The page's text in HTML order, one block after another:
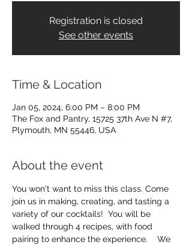
Registration is closed
See other events
Time & Location
Jan 05, 2024, 6:00 PM – 8:00 PM
The Fox and Pantry, 15725 37th Ave N #7,
Plymouth, MN 55446, USA
About the event
You won't want to miss this class. Come
join us in making, creating, and tasting a
variety of our cocktails!  You will be
walked through 4 recipes, with food
pairing to enhance the experience.    We